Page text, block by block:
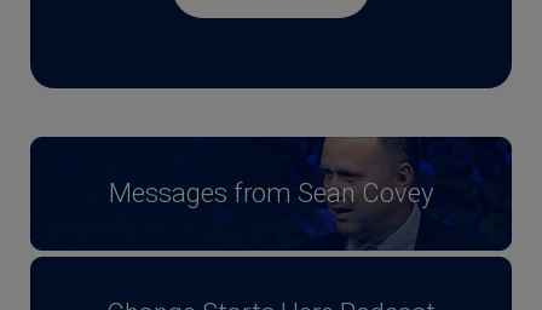
Messages from Sean Covey